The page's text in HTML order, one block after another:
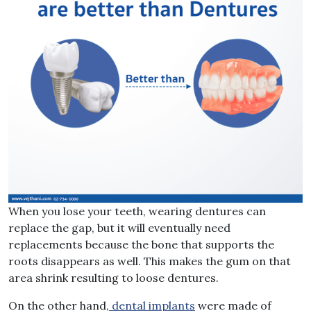
When you lose your teeth, wearing dentures can
replace the gap, but it will eventually need
replacements because the bone that supports the
roots disappears as well. This makes the gum on that
area shrink resulting to loose dentures.
On the other hand, dental implants were made of